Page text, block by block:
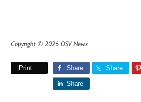
Copyright © 2026 OSV News
Print Share Share
Share